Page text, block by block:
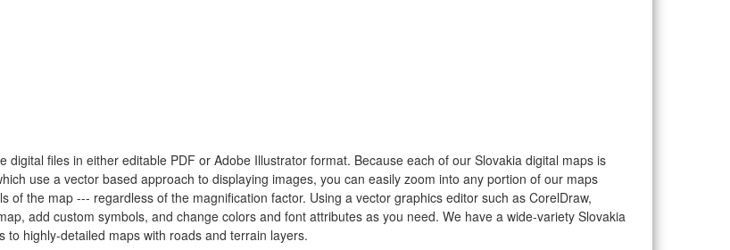
files in either editable PDF or Adobe Illustrator format. Because each of our Slovakia digital maps is
use a vector based approach to displaying images, you can easily zoom into any portion of our maps
the map --- regardless of the magnification factor. Using a vector graphics editor such as CorelDraw,
add custom symbols, and change colors and font attributes as you need. We have a wide-variety Slovakia
highly-detailed maps with roads and terrain layers.